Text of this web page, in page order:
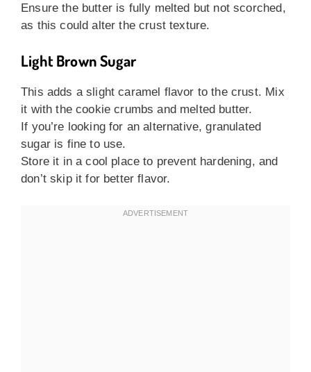
Ensure the butter is fully melted but not scorched,
as this could alter the crust texture.
Light Brown Sugar
This adds a slight caramel flavor to the crust. Mix
it with the cookie crumbs and melted butter.
If you’re looking for an alternative, granulated
sugar is fine to use.
Store it in a cool place to prevent hardening, and
don’t skip it for better flavor.